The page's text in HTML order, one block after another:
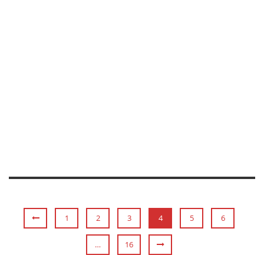
1 2 3 4 5 6
… 16